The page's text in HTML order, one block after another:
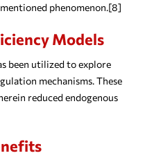
phenomenon.[8]
Models
been utilized to explore
mechanisms. These
reduced endogenous